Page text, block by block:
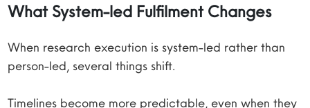
What System-led Fulfilment Changes
When research execution is system-led rather than
person-led, several things shift.
Timelines become more predictable, even when they